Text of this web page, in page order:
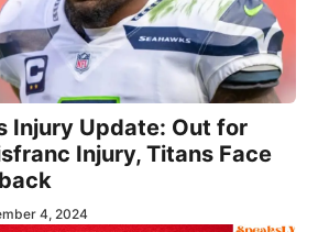
Injury Update: Out for
Injury, Titans Face
4, 2024